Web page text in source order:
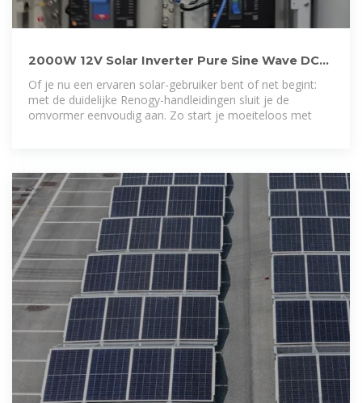
2000W 12V Solar Inverter Pure Sine Wave DC
to AC for Camper
Of je nu een ervaren solar-gebruiker bent of net begint:
met de duidelijke Renogy-handleidingen sluit je de
omvormer eenvoudig aan. Zo start je moeiteloos met